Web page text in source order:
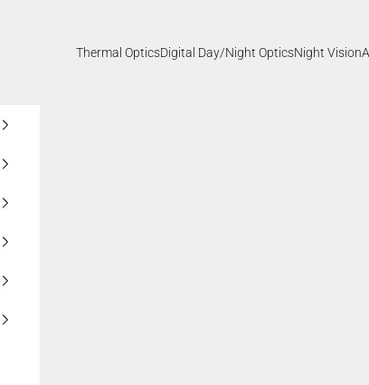
Thermal OpticsDigital Day/Night OpticsNight Vision